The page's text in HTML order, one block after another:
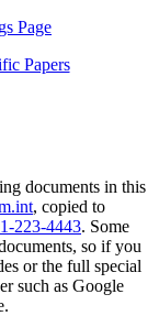
Page
Papers
documents in this
, copied to
223-4443. Some
so if you
or the full special
such as Google